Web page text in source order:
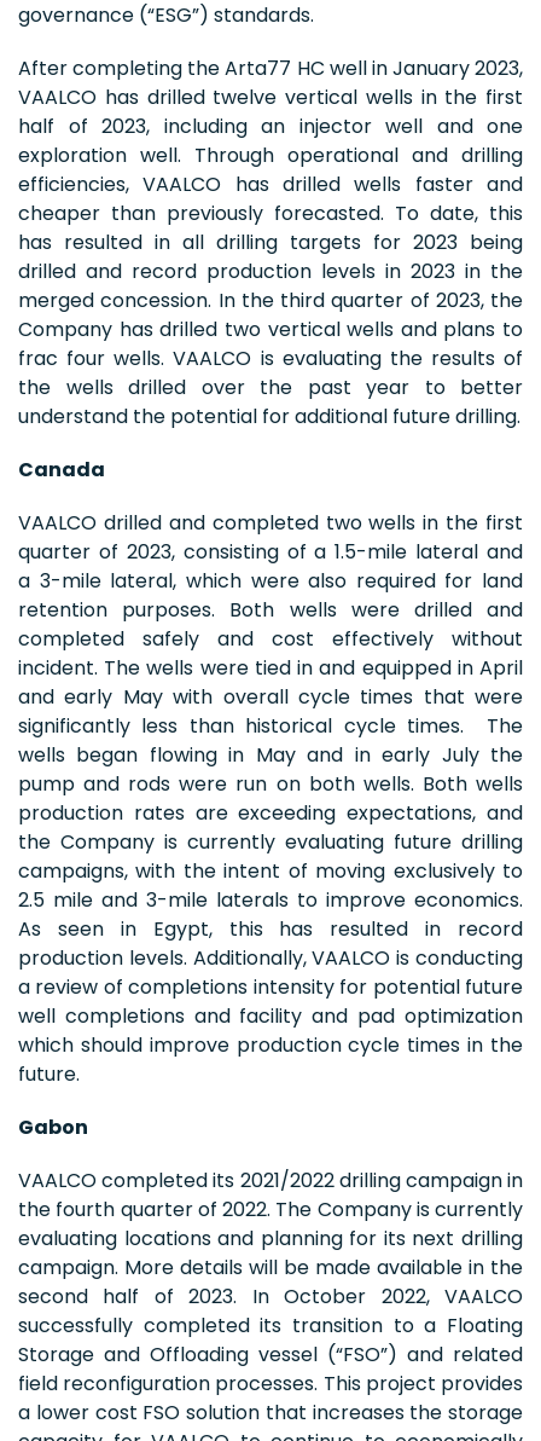
governance (“ESG”) standards.
After completing the Arta77 HC well in January 2023,
VAALCO has drilled twelve vertical wells in the first
half of 2023, including an injector well and one
exploration well. Through operational and drilling
efficiencies, VAALCO has drilled wells faster and
cheaper than previously forecasted. To date, this
has resulted in all drilling targets for 2023 being
drilled and record production levels in 2023 in the
merged concession. In the third quarter of 2023, the
Company has drilled two vertical wells and plans to
frac four wells. VAALCO is evaluating the results of
the wells drilled over the past year to better
understand the potential for additional future drilling.
Canada
VAALCO drilled and completed two wells in the first
quarter of 2023, consisting of a 1.5-mile lateral and
a 3-mile lateral, which were also required for land
retention purposes. Both wells were drilled and
completed safely and cost effectively without
incident. The wells were tied in and equipped in April
and early May with overall cycle times that were
significantly less than historical cycle times. The
wells began flowing in May and in early July the
pump and rods were run on both wells. Both wells
production rates are exceeding expectations, and
the Company is currently evaluating future drilling
campaigns, with the intent of moving exclusively to
2.5 mile and 3-mile laterals to improve economics.
As seen in Egypt, this has resulted in record
production levels. Additionally, VAALCO is conducting
a review of completions intensity for potential future
well completions and facility and pad optimization
which should improve production cycle times in the
future.
Gabon
VAALCO completed its 2021/2022 drilling campaign in
the fourth quarter of 2022. The Company is currently
evaluating locations and planning for its next drilling
campaign. More details will be made available in the
second half of 2023. In October 2022, VAALCO
successfully completed its transition to a Floating
Storage and Offloading vessel (“FSO”) and related
field reconfiguration processes. This project provides
a lower cost FSO solution that increases the storage